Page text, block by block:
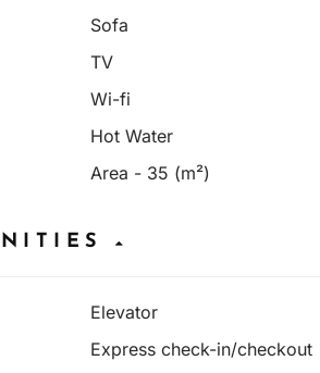
Sofa
TV
Wi-fi
Hot Water
Area - 35 (m²)
Elevator
Express check-in/checkout